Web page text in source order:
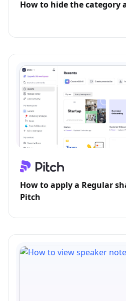
How to hide the category
How to apply a Regular
Pitch